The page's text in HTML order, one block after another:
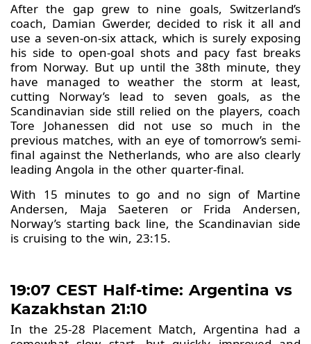
After the gap grew to nine goals, Switzerland’s
coach, Damian Gwerder, decided to risk it all and
use a seven-on-six attack, which is surely exposing
his side to open-goal shots and pacy fast breaks
from Norway. But up until the 38th minute, they
have managed to weather the storm at least,
cutting Norway’s lead to seven goals, as the
Scandinavian side still relied on the players, coach
Tore Johanessen did not use so much in the
previous matches, with an eye of tomorrow’s semi-
final against the Netherlands, who are also clearly
leading Angola in the other quarter-final.
With 15 minutes to go and no sign of Martine
Andersen, Maja Saeteren or Frida Andersen,
Norway’s starting back line, the Scandinavian side
is cruising to the win, 23:15.
19:07 CEST Half-time: Argentina vs
Kazakhstan 21:10
In the 25-28 Placement Match, Argentina had a